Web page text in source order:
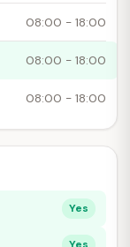
08:00 - 18:00
08:00 - 18:00
08:00 - 18:00
Yes